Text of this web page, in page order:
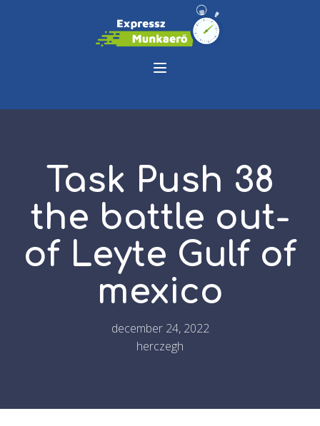
Task Push 38
the battle out-
of Leyte Gulf of
mexico
december 24, 2022
herczegh